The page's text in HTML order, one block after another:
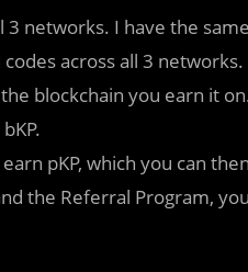
networks. I have the
across all 3 networks.
blockchain you earn it
pKP, which you can
the Referral Program,